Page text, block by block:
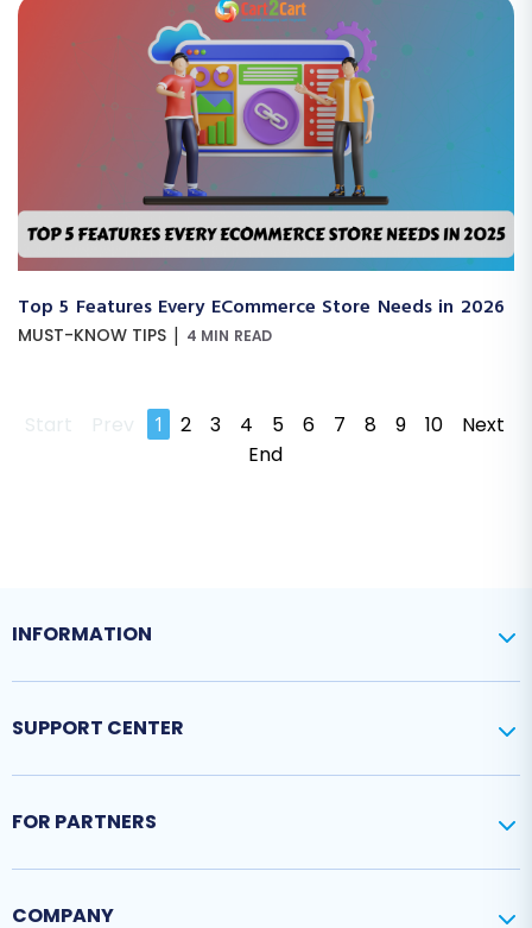
Top 5 Features Every ECommerce Store Needs in 2026
MUST-KNOW TIPS | 4 MIN READ
Start Prev 1 2 3 4 5 6 7 8 9 10
Next
End
INFORMATION
SUPPORT CENTER
FOR PARTNERS
COMPANY